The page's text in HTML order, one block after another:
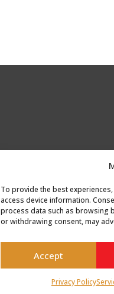
To provide the best
access device information.
process data such as browsing
or withdrawing consent, may
Accept
Privacy Policy